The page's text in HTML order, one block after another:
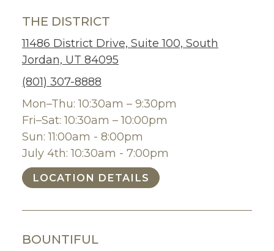
THE DISTRICT
11486 District Drive, Suite 100, South
Jordan, UT 84095
(801) 307-8888
Mon–Thu: 10:30am – 9:30pm
Fri–Sat: 10:30am – 10:00pm
Sun: 11:00am - 8:00pm
July 4th: 10:30am - 7:00pm
LOCATION DETAILS
BOUNTIFUL